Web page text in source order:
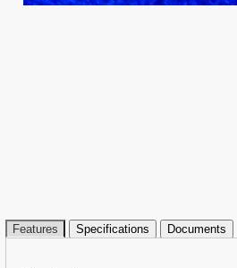
Features Specifications Documents